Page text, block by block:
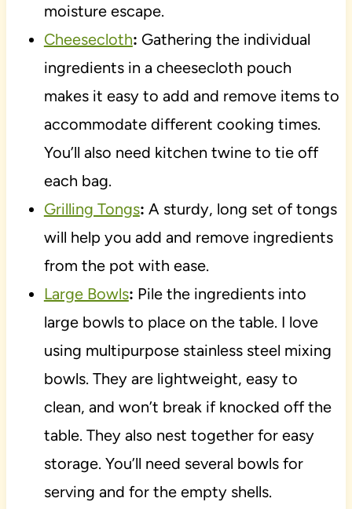
moisture escape.
Cheesecloth: Gathering the individual
ingredients in a cheesecloth pouch
makes it easy to add and remove items to
accommodate different cooking times.
You’ll also need kitchen twine to tie off
each bag.
Grilling Tongs: A sturdy, long set of tongs
will help you add and remove ingredients
from the pot with ease.
Large Bowls: Pile the ingredients into
large bowls to place on the table. I love
using multipurpose stainless steel mixing
bowls. They are lightweight, easy to
clean, and won’t break if knocked off the
table. They also nest together for easy
storage. You’ll need several bowls for
serving and for the empty shells.